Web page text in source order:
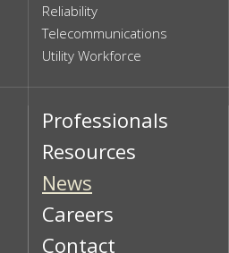
Reliability
Telecommunications
Utility Workforce
Professionals
Resources
News
Careers
Contact